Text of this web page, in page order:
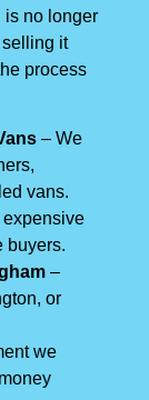
is no longer
it
process
– We
vans.
buyers.
–
or
we